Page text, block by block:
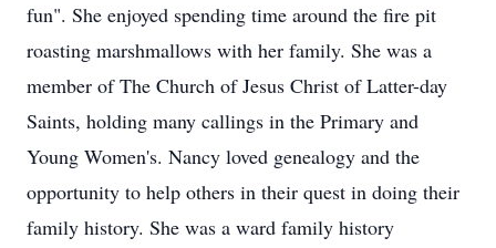
fun". She enjoyed spending time around the fire pit
roasting marshmallows with her family. She was a
member of The Church of Jesus Christ of Latter-day
Saints, holding many callings in the Primary and
Young Women's. Nancy loved genealogy and the
opportunity to help others in their quest in doing their
family history. She was a ward family history